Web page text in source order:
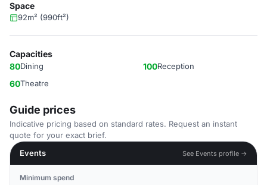
Space
92m² (990ft²)
Capacities
80Dining 100Reception
60Theatre
Guide prices
Indicative pricing based on standard rates. Request an instant
quote for your exact brief.
Events
See Events profile →
Minimum spend